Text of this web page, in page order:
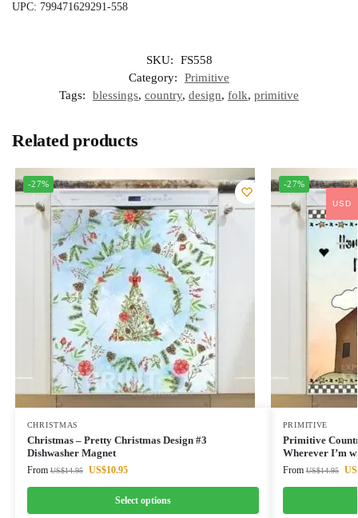
UPC: 799471629291-558
SKU:
FS558
Category:
Primitive
Tags:
blessings, country, design, folk, primitive
Related products
-27%
CHRISTMAS
Christmas – Pretty Christmas Design #3
Dishwasher Magnet
From US$14.95 US$10.95
Select options
-27%
PRIMITIVE
Primitive
Wherever I’m
From US$14.95
USD